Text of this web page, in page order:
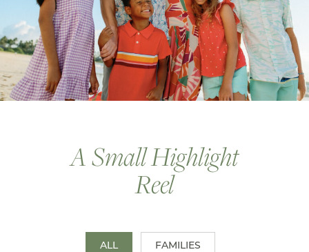
A Small Highlight
Reel
ALL FAMILIES